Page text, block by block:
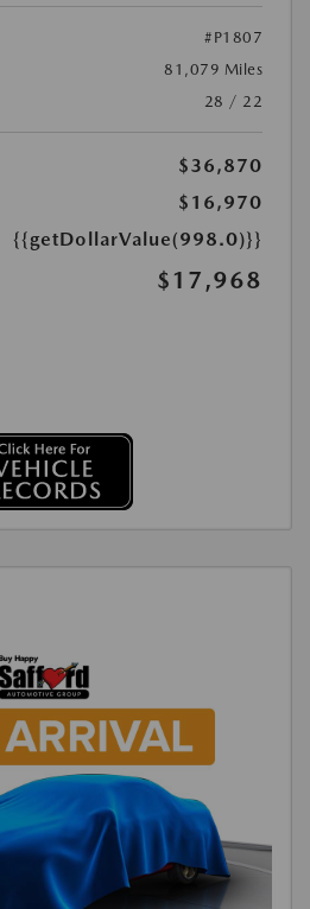
#P1807
81,079 Miles
28 / 22
$36,870
$16,970
{{getDollarValue(998.0)}}
$17,968